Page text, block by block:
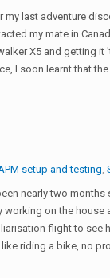
my last adventure
my mate in
X5 and getting
I soon learnt that
setup and testing
nearly two months
working on the house
flight to see
riding a bike, no